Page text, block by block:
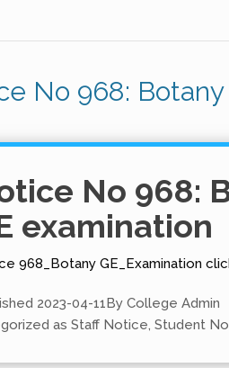
No 968:
No 968:
examination
968_Botany GE_Examination
2023-04-11By College Admin
as Staff Notice, Student